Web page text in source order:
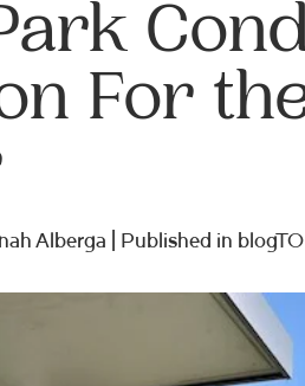
For
Alberga | Published in blogTO